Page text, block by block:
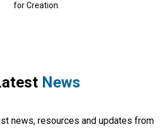
for Creation.
News
news, resources and updates from